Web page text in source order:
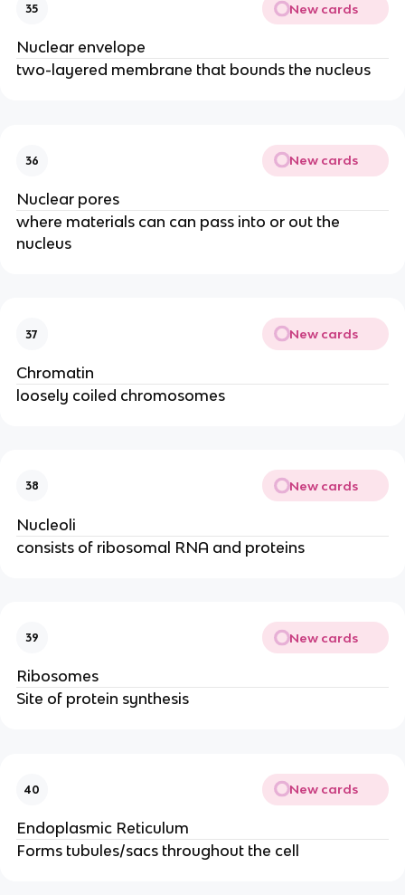
35 New cards
Nuclear envelope
two-layered membrane that bounds the nucleus
36 New cards
Nuclear pores
where materials can can pass into or out the
nucleus
37 New cards
Chromatin
loosely coiled chromosomes
38 New cards
Nucleoli
consists of ribosomal RNA and proteins
39 New cards
Ribosomes
Site of protein synthesis
40 New cards
Endoplasmic Reticulum
Forms tubules/sacs throughout the cell